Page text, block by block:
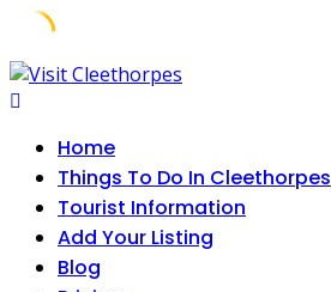
Skip
to
Home
Things To Do In Cleethorpes
Tourist Information
Add Your Listing
Blog